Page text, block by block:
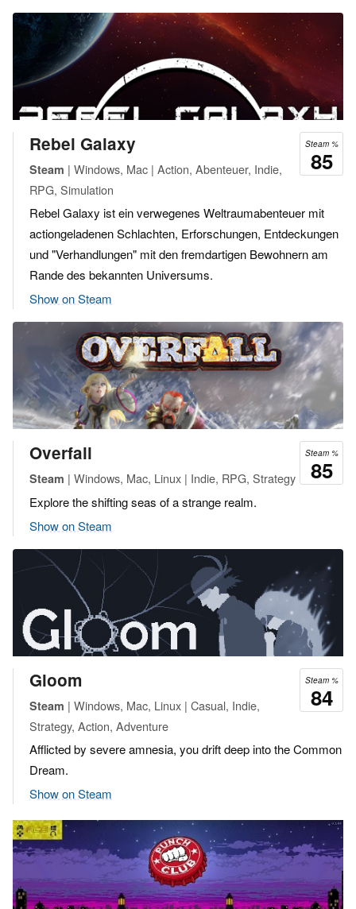
Steam %
85
Rebel Galaxy
Steam | Windows, Mac | Action, Abenteuer, Indie,
RPG, Simulation
Rebel Galaxy ist ein verwegenes Weltraumabenteuer mit
actiongeladenen Schlachten, Erforschungen, Entdeckungen
und "Verhandlungen" mit den fremdartigen Bewohnern am
Rande des bekannten Universums.
Show on Steam
Steam %
85
Overfall
Steam | Windows, Mac, Linux | Indie, RPG, Strategy
Explore the shifting seas of a strange realm.
Show on Steam
Steam %
84
Gloom
Steam | Windows, Mac, Linux | Casual, Indie,
Strategy, Action, Adventure
Afflicted by severe amnesia, you drift deep into the Common
Dream.
Show on Steam